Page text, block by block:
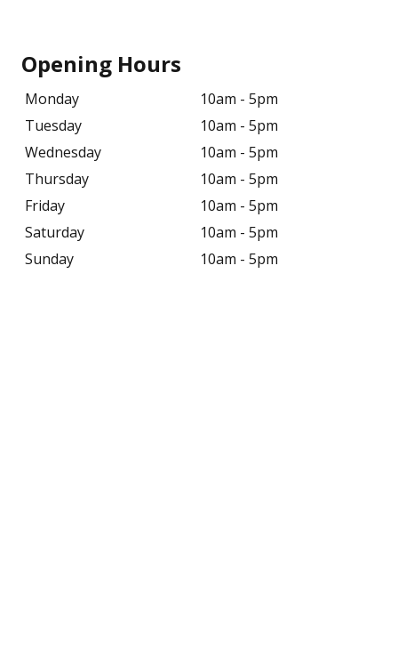
Opening Hours
Monday
10am - 5pm
Tuesday
10am - 5pm
Wednesday
10am - 5pm
Thursday
10am - 5pm
Friday
10am - 5pm
Saturday
10am - 5pm
Sunday
10am - 5pm